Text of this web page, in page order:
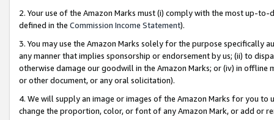
2. Your use of the Amazon Marks must (i) comply with the most up-
defined in the Commission Income Statement).
3. You may use the Amazon Marks solely for the purpose specifically
any manner that implies sponsorship or endorsement by us; (ii) to
otherwise damage our goodwill in the Amazon Marks; or (iv) in offline
or other document, or any oral solicitation).
4. We will supply an image or images of the Amazon Marks for you to
change the proportion, color, or font of any Amazon Mark, or add or